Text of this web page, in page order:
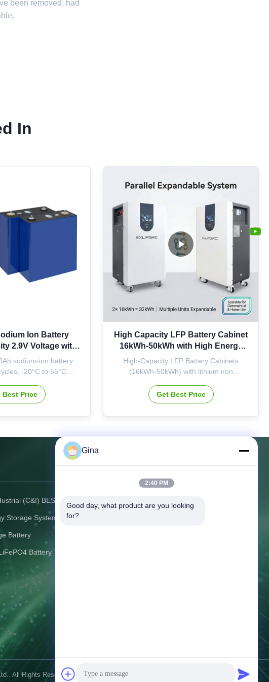
been removed, had
In
Ion Battery
2.9V Voltage with
Life for Solar
Storage
sodium-ion battery
-20°C to 55°C
options for reliable
storage.
Best Price
High Capacity LFP Battery Cabinet
16kWh-50kWh with High Energy
Density and Long Cycle Life for
Solar Storage
High-Capacity LFP Battery Cabinets
(16kWh-50kWh) with lithium iron
long cycle life, and operate from -20°C to
60°C. Features CAN, RS485, Modbus
solar energy storage.
Get Best Price
(C&I) BESS
Storage System
Battery
Battery
2007 Pingshan Avenue, Liulian
All Rights Reserved.
Gina
2:40 PM
Good day, what product are you looking
for?